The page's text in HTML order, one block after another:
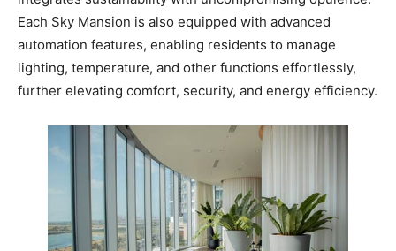
Each Sky Mansion is also equipped with advanced
automation features, enabling residents to manage
lighting, temperature, and other functions effortlessly,
further elevating comfort, security, and energy efficiency.